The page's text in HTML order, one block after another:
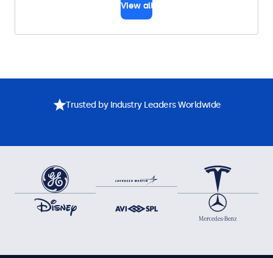
View all
Trusted by Industry Leaders Worldwide